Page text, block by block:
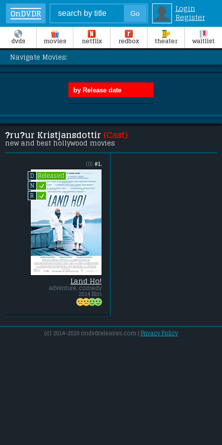
OnDVDR
Login
Register
dvds movies netflix redbox theater waitlist
Navigate Movies:
?ru?ur Kristjansdottir (Cast)
new and best hollywood movies
#1.
(0)
D
Released
N L
R L
Land Ho!
adventure, comedy
2014 film
(c) 2014-2020 ondvdreleases.com | Privacy Policy